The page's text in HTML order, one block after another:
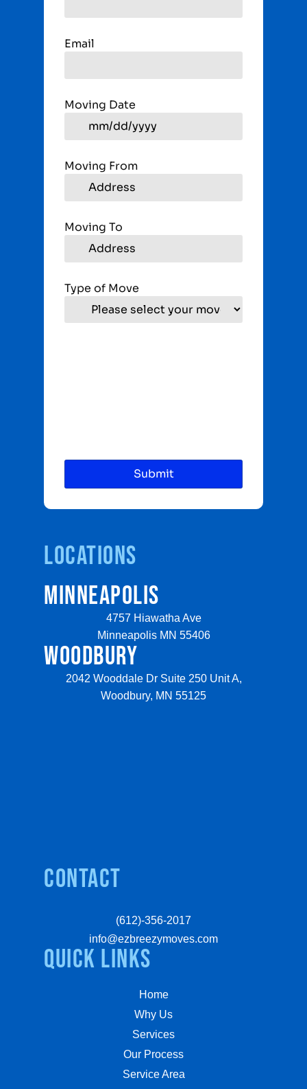
Email
Moving Date
Moving From
Moving To
Type of Move
quick links
Home
Why Us
Services
Our Process
Service Area
Contact
(612)-356-2017
info@ezbreezymoves.com
Locations
MINNEAPOLIS
4757 Hiawatha Ave
Minneapolis MN 55406
WOODBURY
2042 Wooddale Dr Suite 250 Unit A,
Woodbury, MN 55125